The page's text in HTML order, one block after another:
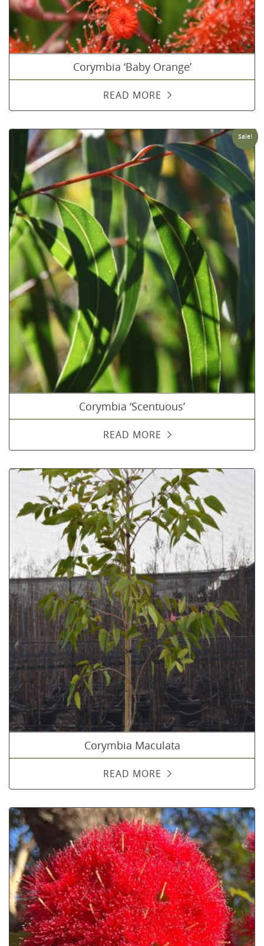
Corymbia ‘Baby Orange’
READ MORE
Sale!
Corymbia ‘Scentuous’
READ MORE
Corymbia Maculata
READ MORE